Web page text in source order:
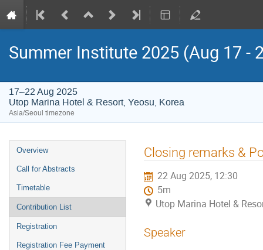
Summer Institute 2025 (Aug 17 -
17–22 Aug 2025
Utop Marina Hotel & Resort, Yeosu, Korea
Asia/Seoul timezone
Event
menu
Overview
Call for Abstracts
Timetable
Contribution List
Registration
Registration Fee Payment
Closing remarks &
22 Aug 2025, 12:30
5m
Utop Marina Hotel &
Speaker